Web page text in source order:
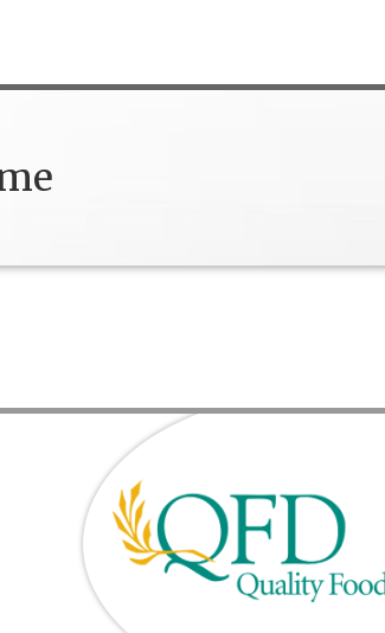
to the Northern Rockies.